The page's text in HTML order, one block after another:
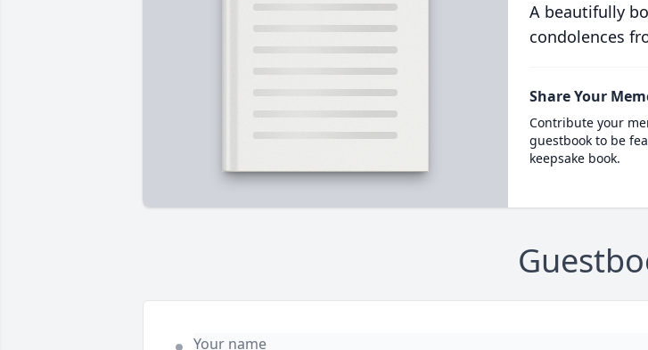
A beautifully
condolences
Share Your
Contribute your
guestbook to be
keepsake book.